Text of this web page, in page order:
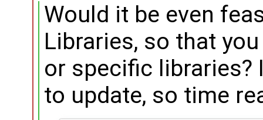
Would it be even
Libraries, so that
or specific libraries?
to update, so time